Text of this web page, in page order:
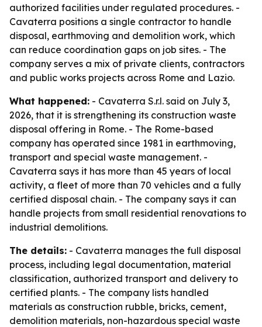
authorized facilities under regulated procedures. -
Cavaterra positions a single contractor to handle
disposal, earthmoving and demolition work, which
can reduce coordination gaps on job sites. - The
company serves a mix of private clients, contractors
and public works projects across Rome and Lazio.
What happened: - Cavaterra S.r.l. said on July 3,
2026, that it is strengthening its construction waste
disposal offering in Rome. - The Rome-based
company has operated since 1981 in earthmoving,
transport and special waste management. -
Cavaterra says it has more than 45 years of local
activity, a fleet of more than 70 vehicles and a fully
certified disposal chain. - The company says it can
handle projects from small residential renovations to
industrial demolitions.
The details: - Cavaterra manages the full disposal
process, including legal documentation, material
classification, authorized transport and delivery to
certified plants. - The company lists handled
materials as construction rubble, bricks, cement,
demolition materials, non-hazardous special waste